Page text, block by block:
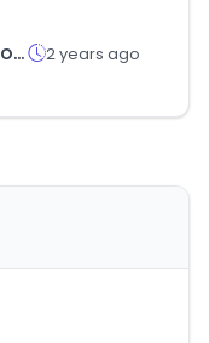
dentganga.com 2 years ago